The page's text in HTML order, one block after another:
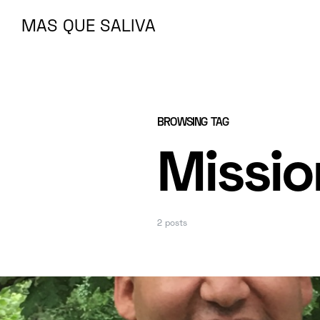
MAS QUE SALIVA
MAS QUE SALIVA
BROWSING TAG
2 posts